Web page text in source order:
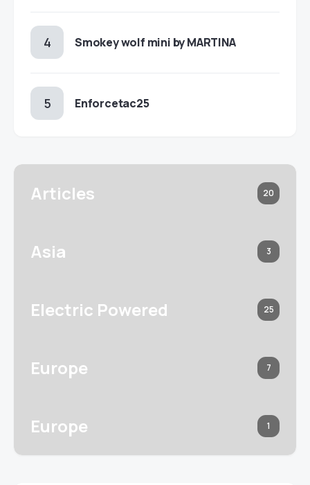
Smokey wolf mini by MARTINA
Enforcetac25
Articles 20
Asia 3
Electric Powered 25
Europe 7
Europe 1